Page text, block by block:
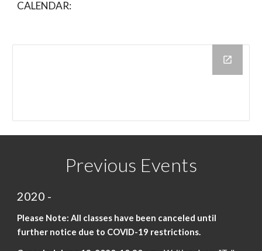
CALENDAR:
Previous Events
2020 -
Please Note: All classes have been canceled until
further notice due to COVID-19 restrictions.